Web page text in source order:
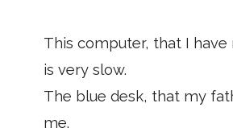
This computer, that I have
is very slow.
The blue desk, that my
me.